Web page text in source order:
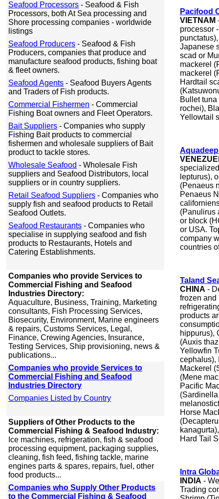
Seafood Processors - Seafood & Fish
Processors, both At Sea processing and
Shore processing companies - worldwide
listings
Seafood Producers - Seafood & Fish
Producers, companies that produce and
manufacture seafood products, fishing boat
& fleet owners.
Seafood Agents - Seafood Buyers Agents
and Traders of Fish products.
Commercial Fishermen - Commercial
Fishing Boat owners and Fleet Operators.
Bait Suppliers - Companies who supply
Fishing Bait products to commercial
fishermen and wholesale suppliers of Bait
product to tackle stores.
Wholesale Seafood - Wholesale Fish
suppliers and Seafood Distributors, local
suppliers or in country suppliers.
Retail Seafood Suppliers - Companies who
supply fish and seafood products to Retail
Seafood Outlets.
Seafood Restaurants - Companies who
specialise in supplying seafood and fish
products to Restaurants, Hotels and
Catering Establishments.
Companies who provide Services to
Commercial Fishing and Seafood
Industries Directory:
Aquaculture, Business, Training, Marketing
consultants, Fish Processing Services,
Biosecurity, Environment, Marine engineers
& repairs, Customs Services, Legal,
Finance, Crewing Agencies, Insurance,
Testing Services, Ship provisioning, news &
publications...
Companies who provide Services to
Commercial Fishing and Seafood
Industries Directory
Companies Listed by Country
Suppliers of Other Products to the
Commercial Fishing & Seafood Industry:
Ice machines, refrigeration, fish & seafood
processing equipment, packaging supplies,
cleaning, fish feed, fishing tackle, marine
engines parts & spares, repairs, fuel, other
food products...
Companies who Supply Other Products
to the Commercial Fishing & Seafood
Pacifood
VIETNAM
processor
Japanese
scad or
mackerel
mackerel
Hardtail
Bullet
rochei),
Yellowtail
lepturus),
(Penaeus
Penaeus
(Panulirus
or block
or USA.
company
countries
Taland
CHINA -
frozen and
products
hippurus),
(Auxis
Yellowfin
cephalus),
Mackerel
(Mene
Pacific
Horse
Hard Tail
Intra
INDIA -
Trading